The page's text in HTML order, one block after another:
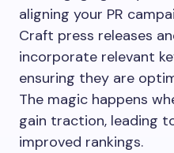
aligning your PR
Craft press releases
incorporate relevant
ensuring they are
The magic happens
gain traction, leading
improved rankings.